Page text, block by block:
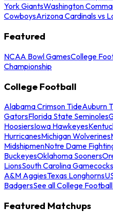
York GiantsWashington
CowboysArizona Cardinals vs
Featured
NCAA Bowl GamesCollege
Championship
College Football
Alabama Crimson TideAuburn
GatorsFlorida State Seminoles
HoosiersIowa Hawkeyes
HurricanesMichigan Wolverines
MidshipmenNotre Dame
BuckeyesOklahoma Sooners
LionsSouth Carolina Gamecocks
A&M AggiesTexas Longhorns
BadgersSee all College
Featured Matchups